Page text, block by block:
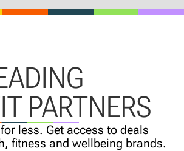
PARTNERS
less. Get access to deals
fitness and wellbeing brands.